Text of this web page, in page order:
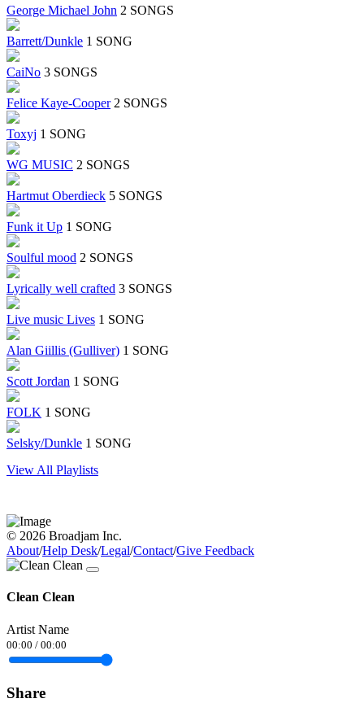
George Michael John 2 SONGS
Barrett/Dunkle 1 SONG
CaiNo 3 SONGS
Felice Kaye-Cooper 2 SONGS
Toxyj 1 SONG
WG MUSIC 2 SONGS
Hartmut Oberdieck 5 SONGS
Funk it Up 1 SONG
Soulful mood 2 SONGS
Lyrically well crafted 3 SONGS
Live music Lives 1 SONG
Alan Giillis (Gulliver) 1 SONG
Scott Jordan 1 SONG
FOLK 1 SONG
Selsky/Dunkle 1 SONG
View All Playlists
© 2026 Broadjam Inc.
About/Help Desk/Legal/Contact/Give Feedback
Clean Clean
Artist Name
00:00 / 00:00
Share